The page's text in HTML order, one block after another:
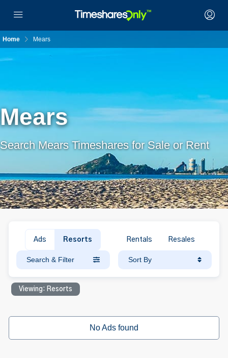
Home Mears
Mears
Search Mears Timeshares for Sale or Rent
Ads Resorts Rentals Resales
Search & Filter Sort By
Viewing: Resorts
No Ads found